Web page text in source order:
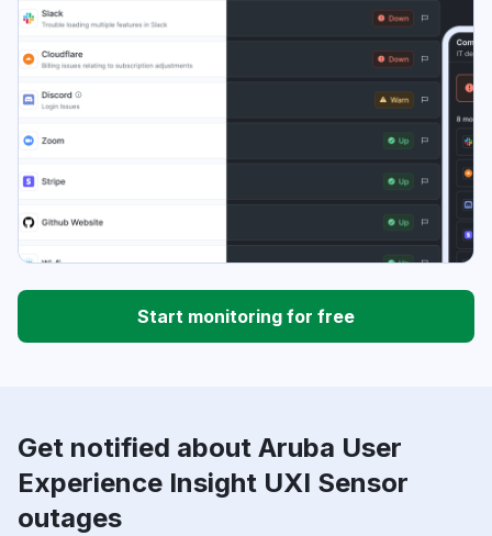
Start monitoring for free
Get notified about Aruba User
Experience Insight UXI Sensor
outages